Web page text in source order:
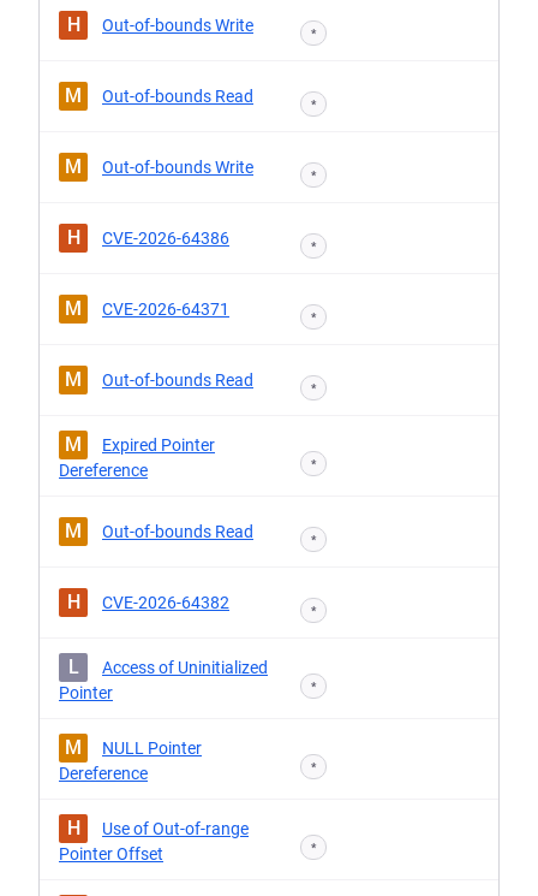
H Out-of-bounds Write *
M Out-of-bounds Read *
M Out-of-bounds Write *
H CVE-2026-64386 *
M CVE-2026-64371 *
M Out-of-bounds Read *
M
Expired Pointer
Dereference
*
M Out-of-bounds Read *
H CVE-2026-64382 *
L
Access of Uninitialized
Pointer
*
M
NULL Pointer
Dereference
*
H
Use of Out-of-range
Pointer Offset
*